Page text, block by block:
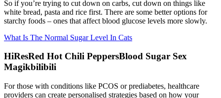
So if you’re trying to cut down on carbs, cut down on things like
white bread, pasta and rice first. There are some better options for
starchy foods – ones that affect blood glucose levels more slowly.
What Is The Normal Sugar Level In Cats
HiResRed Hot Chili PeppersBlood Sugar Sex
Magikbilibili
For those with conditions like PCOS or prediabetes, healthcare
providers can create personalised strategies based on how your